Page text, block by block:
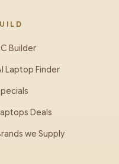
Builder
Laptop Finder
Deals
we Supply